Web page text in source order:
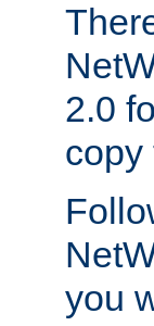
2.0
copy
you